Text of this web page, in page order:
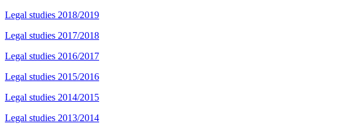
Legal studies 2018/2019
Legal studies 2017/2018
Legal studies 2016/2017
Legal studies 2015/2016
Legal studies 2014/2015
Legal studies 2013/2014